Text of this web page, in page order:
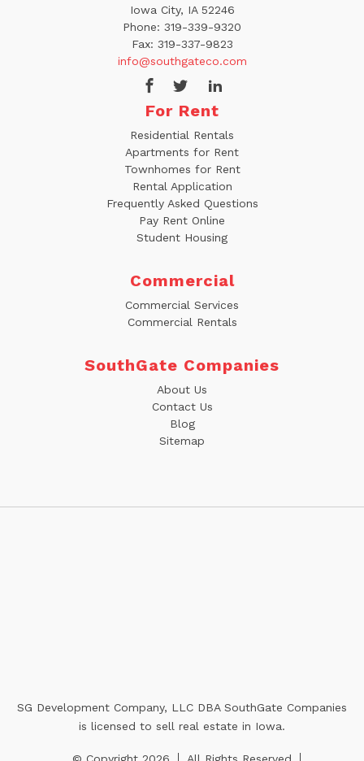
Iowa City, IA 52246
Phone: 319-339-9320
Fax: 319-337-9823
info@southgateco.com
For Rent
Residential Rentals
Apartments for Rent
Townhomes for Rent
Rental Application
Frequently Asked Questions
Pay Rent Online
Student Housing
Commercial
Commercial Services
Commercial Rentals
SouthGate Companies
About Us
Contact Us
Blog
Sitemap
SG Development Company, LLC DBA SouthGate Companies
is licensed to sell real estate in Iowa.